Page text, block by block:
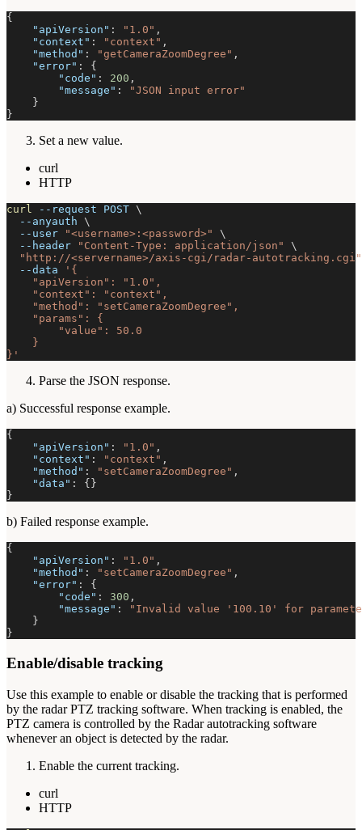
{
"apiVersion" : "1.0" ,
"context" : "context" ,
"method" : "getCameraZoomDegree" ,
"error" :
{
"code" : 200 ,
"message" :
"JSON input error"
}
}
Set a new value.
curl
HTTP
curl --request POST \
--anyauth \
--user
"<username>:<password>"
\
--header
"Content-Type: application/json"
\
"http://<servername>/axis-cgi/radar-autotracking.cgi"
--data
'{
    "apiVersion": "1.0",
    "context": "context",
    "method": "setCameraZoomDegree",
    "params": {
        "value": 50.0
    }
}'
Parse the JSON response.
a) Successful response example.
{
"apiVersion" : "1.0" ,
"context" : "context" ,
"method" : "setCameraZoomDegree" ,
"data" : { }
}
b) Failed response example.
{
"apiVersion" : "1.0" ,
"method" : "setCameraZoomDegree" ,
"error" :
{
"code" : 300 ,
"message" :
"Invalid value '100.10' for
}
}
Enable/disable tracking
Use this example to enable or disable the tracking that is performed
by the radar PTZ tracking software. When tracking is enabled, the
PTZ camera is controlled by the Radar autotracking software
whenever an object is detected by the radar.
Enable the current tracking.
curl
HTTP